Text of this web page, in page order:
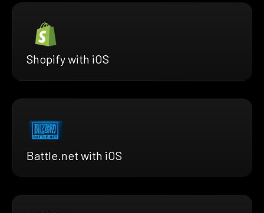
Shopify with iOS
Battle.net with iOS